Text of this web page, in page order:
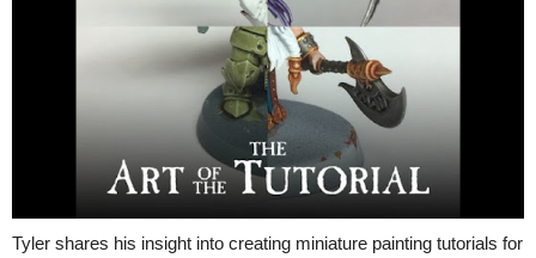
Tyler shares his insight into creating miniature painting tutorials for